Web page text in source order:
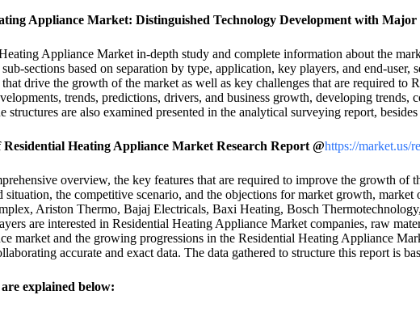
Appliance Market: Distinguished Technology Development with Major
Appliance Market in-depth study and complete information about the
sections based on separation by type, application, key players, and end-user,
drive the growth of the market as well as key challenges that are required
trends, predictions, drivers, and business growth, developing trends,
structures are also examined presented in the analytical surveying report,
Heating Appliance Market Research Report @https://market.us/
overview, the key features that are required to improve the growth
the competitive scenario, and the objections for market growth,
Ariston Thermo, Bajaj Electricals, Baxi Heating, Bosch
are interested in Residential Heating Appliance Market companies, raw
market and the growing progressions in the Residential Heating Appliance
accurate and exact data. The data gathered to structure this report is
explained below: